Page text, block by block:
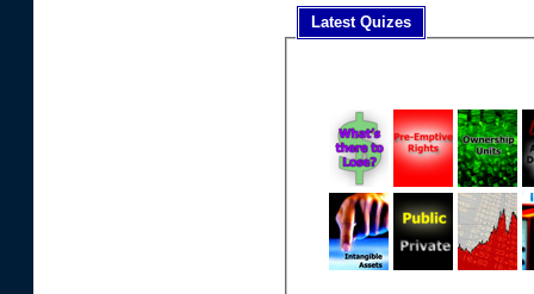
Latest Quizes